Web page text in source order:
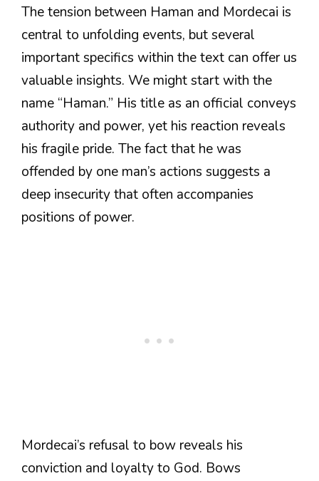
The tension between Haman and Mordecai is
central to unfolding events, but several
important specifics within the text can offer us
valuable insights. We might start with the
name “Haman.” His title as an official conveys
authority and power, yet his reaction reveals
his fragile pride. The fact that he was
offended by one man’s actions suggests a
deep insecurity that often accompanies
positions of power.
Mordecai’s refusal to bow reveals his
conviction and loyalty to God. Bows